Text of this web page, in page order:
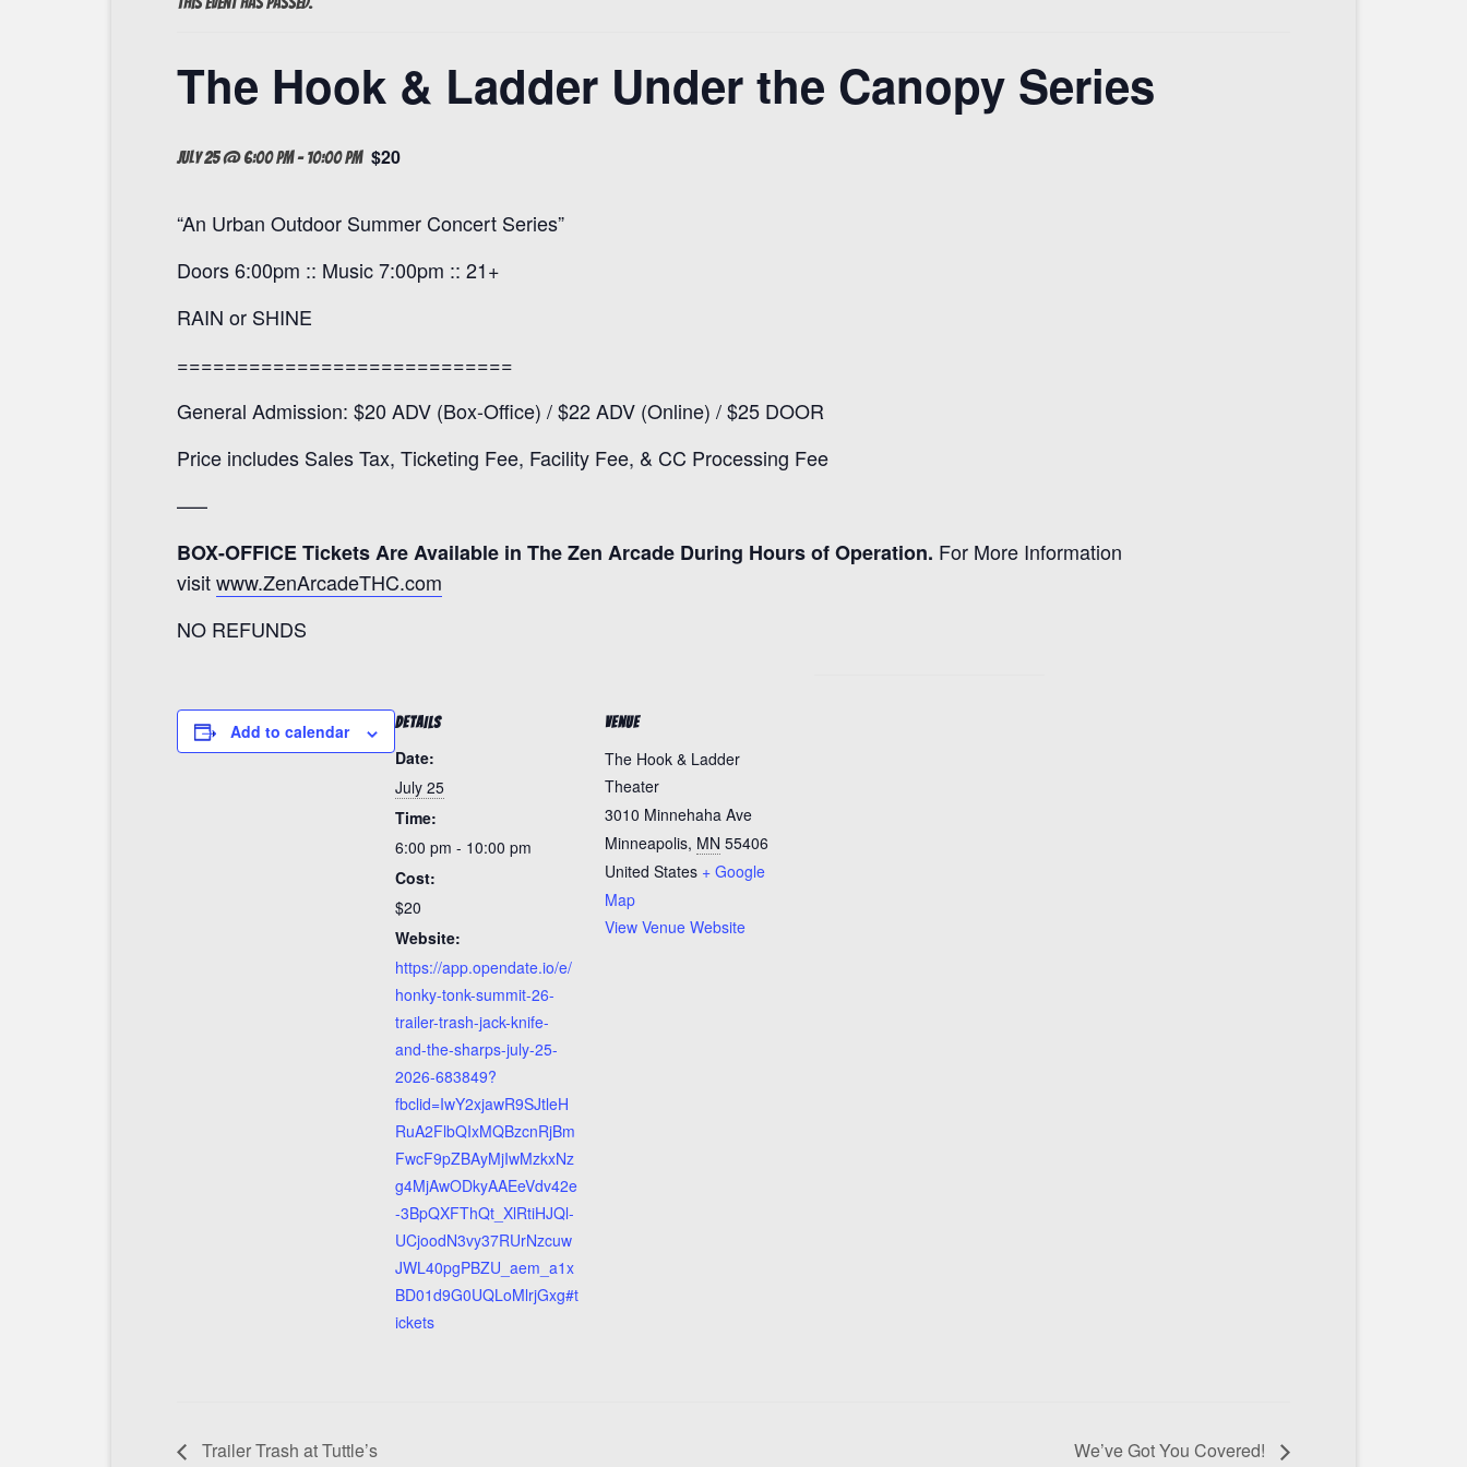
The Hook & Ladder Under the Canopy Series
July 25 @ 6:00 pm-10:00 pm $20
“An Urban Outdoor Summer Concert Series”
Doors 6:00pm :: Music 7:00pm :: 21+
RAIN or SHINE
============================
General Admission: $20 ADV (Box-Office) / $22 ADV (Online) / $25 DOOR
Price includes Sales Tax, Ticketing Fee, Facility Fee, & CC Processing Fee
—–
BOX-OFFICE Tickets Are Available in The Zen Arcade During Hours of Operation. For More Information
visitwww.ZenArcadeTHC.com
NO REFUNDS
Add to calendar DETAILS
Date:
July 25
Time:
6:00 pm - 10:00 pm
Cost:
$20
Website:
https://app.opendate.io/e/
honky-tonk-summit-26-
trailer-trash-jack-knife-
and-the-sharps-july-25-
2026-683849?
fbclid=IwY2xjawR9SJtleH
RuA2FlbQIxMQBzcnRjBm
FwcF9pZBAyMjIwMzkxNz
g4MjAwODkyAAEeVdv42e
-3BpQXFThQt_XlRtiHJQl-
UCjoodN3vy37RUrNzcuw
JWL40pgPBZU_aem_a1x
BD01d9G0UQLoMlrjGxg#t
ickets
VENUE
The Hook & Ladder
Theater
3010 Minnehaha Ave
Minneapolis, MN 55406
United States + Google
Map
View Venue Website
Trailer Trash at Tuttle’s We’ve Got You Covered!